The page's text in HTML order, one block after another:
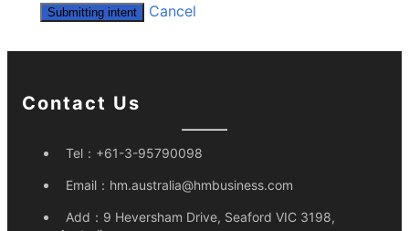
Submitting intent Cancel
Contact Us
Tel： +61-3-95790098
Email： hm.australia@hmbusiness.com
Add： 9 Heversham Drive, Seaford VIC 3198,